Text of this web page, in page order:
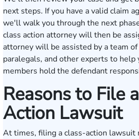
next steps. If you have a valid claim
we'll walk you through the next
class action attorney will then be
attorney will be assisted by a team
paralegals, and other experts to help
members hold the defendant
Reasons to File
Action Lawsuit
At times, filing a class-action lawsuit